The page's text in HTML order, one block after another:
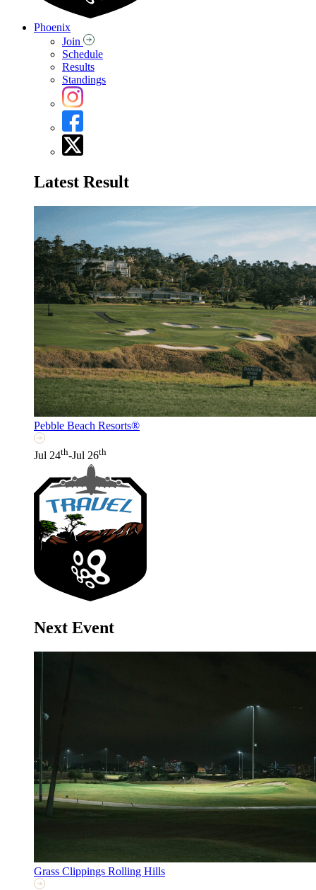
Phoenix
Join
Schedule
Results
Standings
Latest Result
Pebble Beach Resorts®
Jul 24th-Jul 26th
Next Event
Grass Clippings Rolling Hills